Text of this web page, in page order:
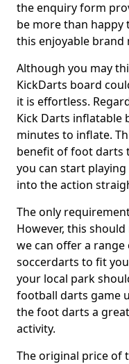
the enquiry form
be more than happy
this enjoyable brand
Although you may
KickDarts board
it is effortless.
Kick Darts inflatable
minutes to inflate.
benefit of foot darts
you can start
into the action
The only
However, this
we can offer a
soccerdarts to fit
your local park
football darts game
the foot darts a
activity.
The original price of